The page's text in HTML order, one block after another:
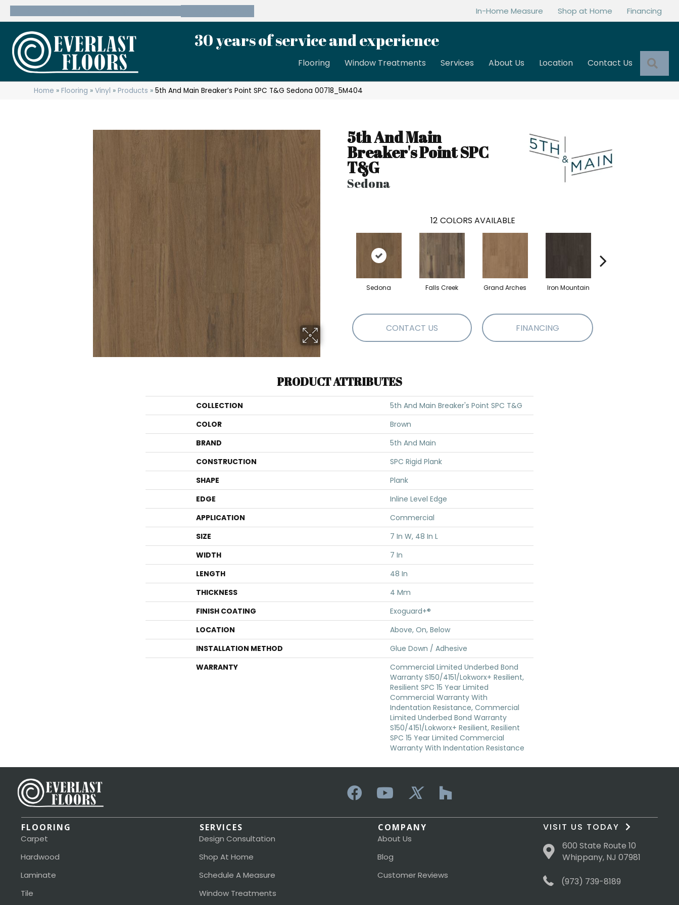
In-Home Measure Shop at Home Financing
30 years of service and experience
Flooring Window Treatments Services About Us Location Contact Us
Home »Flooring »Vinyl »Products »5th And Main Breaker’s Point SPC T&G Sedona 00718_5M404
5th And Main
Breaker's Point SPC
T&G
Sedona
12 COLORS AVAILABLE
Sedona Falls Creek Grand Arches Iron Mountain
CONTACT US FINANCING
PRODUCT ATTRIBUTES
COLLECTION
5th And Main Breaker's Point SPC T&G
COLOR
Brown
BRAND
5th And Main
CONSTRUCTION
SPC Rigid Plank
SHAPE
Plank
EDGE
Inline Level Edge
APPLICATION
Commercial
SIZE
7 In W, 48 In L
WIDTH
7 In
LENGTH
48 In
THICKNESS
4 Mm
FINISH COATING
Exoguard+®
LOCATION
Above, On, Below
INSTALLATION METHOD
Glue Down / Adhesive
WARRANTY
Commercial Limited Underbed Bond
Warranty S150/4151/Lokworx+ Resilient,
Resilient SPC 15 Year Limited
Commercial Warranty With
Indentation Resistance, Commercial
Limited Underbed Bond Warranty
S150/4151/Lokworx+ Resilient, Resilient
SPC 15 Year Limited Commercial
Warranty With Indentation Resistance
FLOORING
Carpet
Hardwood
Laminate
Tile
SERVICES
Design Consultation
Shop At Home
Schedule A Measure
Window Treatments
COMPANY
About Us
Blog
Customer Reviews
VISIT US TODAY
600 State Route 10
Whippany, NJ 07981
(973) 739-8189